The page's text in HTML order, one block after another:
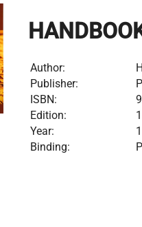
Author:
Publisher:
ISBN:
Edition:
Year:
Binding: